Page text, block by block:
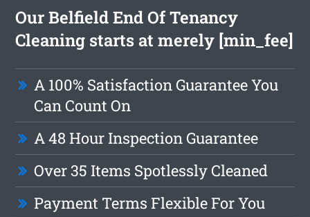
Our Belfield End Of Tenancy
Cleaning starts at merely [min_fee]
A 100% Satisfaction Guarantee You
Can Count On
A 48 Hour Inspection Guarantee
Over 35 Items Spotlessly Cleaned
Payment Terms Flexible For You